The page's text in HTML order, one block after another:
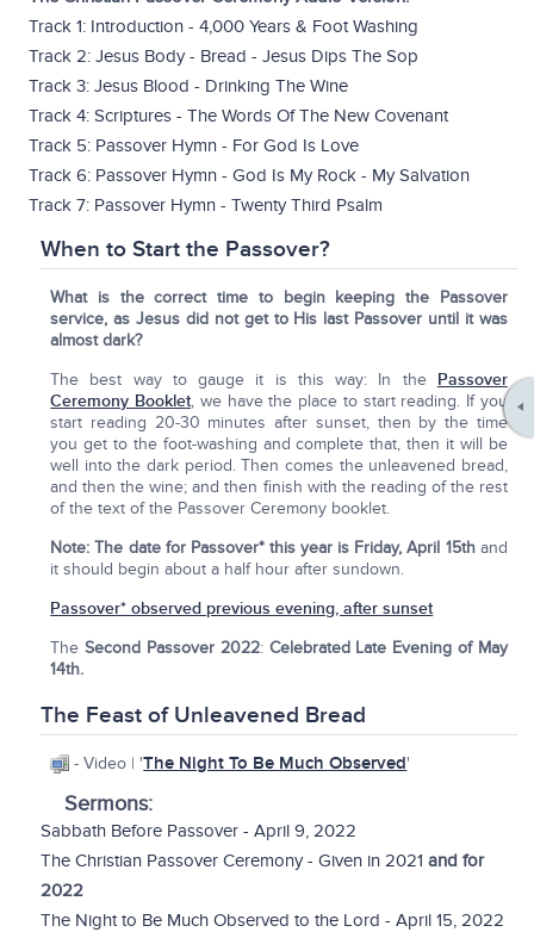
Track 1: Introduction - 4,000 Years & Foot Washing
Track 2: Jesus Body - Bread - Jesus Dips The Sop
Track 3: Jesus Blood - Drinking The Wine
Track 4: Scriptures - The Words Of The New Covenant
Track 5: Passover Hymn - For God Is Love
Track 6: Passover Hymn - God Is My Rock - My Salvation
Track 7: Passover Hymn - Twenty Third Psalm
When to Start the Passover?
What is the correct time to begin keeping the Passover
service, as Jesus did not get to His last Passover until it was
almost dark?
The best way to gauge it is this way: In the
Passover
Ceremony Booklet, we have the place to start reading. If you
start reading 20-30 minutes after sunset, then by the time
you get to the foot-washing and complete that, then it will be
well into the dark period. Then comes the unleavened bread,
and then the wine; and then finish with the reading of the rest
of the text of the Passover Ceremony booklet.
Note: The date for Passover* this year is Friday, April 15thand
it should begin about a half hour after sundown.
Passover* observed previous evening, after sunset
TheSecond Passover 2022: Celebrated Late Evening of May
14th.
The Feast of Unleavened Bread
- Video | 'The Night To Be Much Observed'
Sermons:
Sabbath Before Passover - April 9, 2022
The Christian Passover Ceremony - Given in 2021 and for
2022
The Night to Be Much Observed to the Lord - April 15, 2022